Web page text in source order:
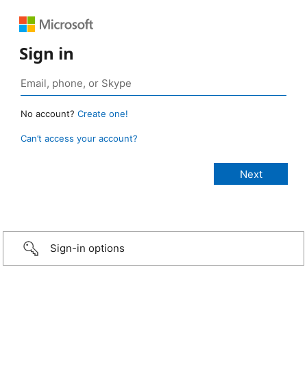
Sign in
No account? Create one!
Can’t access your account?
Sign-in options